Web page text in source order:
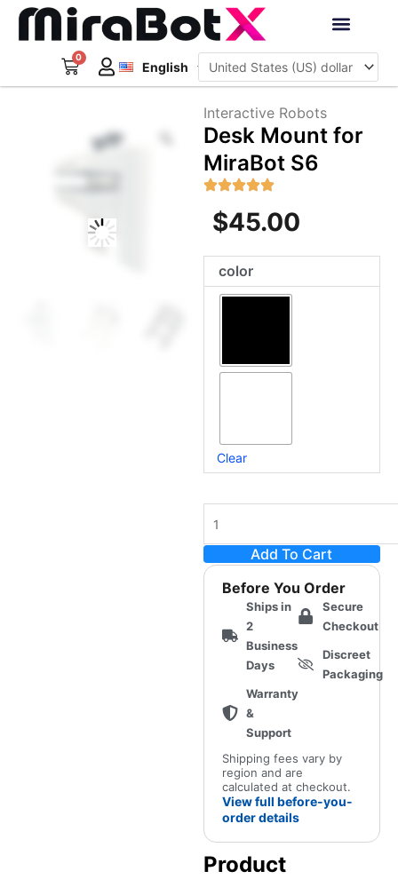
Skip
0
Cart English
Deutsch
日本語
Zoom
Interactive Robots
Desk Mount for
MiraBot S6
$45.00
color
Clear
Desk
Mount
quantity
Add To Cart
Before You Order
Ships in
2
Business
Days
Warranty
&
Support
Secure
Checkout
Discreet
Packaging
Shipping fees vary by
region and are
calculated at checkout.
View full before-you-
order details
Product